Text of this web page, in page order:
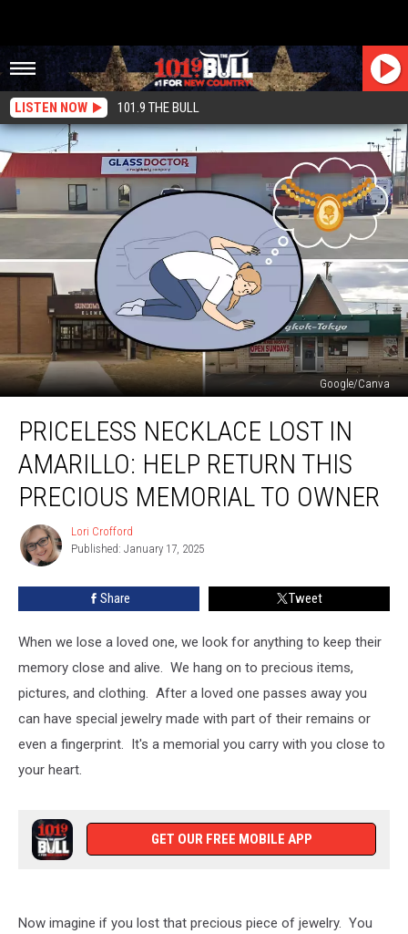
LISTEN NOW 101.9 THE BULL
Google/Canva
Necklace
Lost
Amarillo:
Help
Return
this
Precious
Memorial
PRICELESS NECKLACE LOST IN
AMARILLO: HELP RETURN THIS
PRECIOUS MEMORIAL TO OWNER
Lori
Crofford
Lori Crofford
Published: January 17, 2025
Share Tweet
When we lose a loved one, we look for anything to keep their
memory close and alive. We hang on to precious items,
pictures, and clothing. After a loved one passes away you
can have special jewelry made with part of their remains or
even a fingerprint. It's a memorial you carry with you close to
your heart.
GET OUR FREE MOBILE APP
Now imagine if you lost that precious piece of jewelry. You